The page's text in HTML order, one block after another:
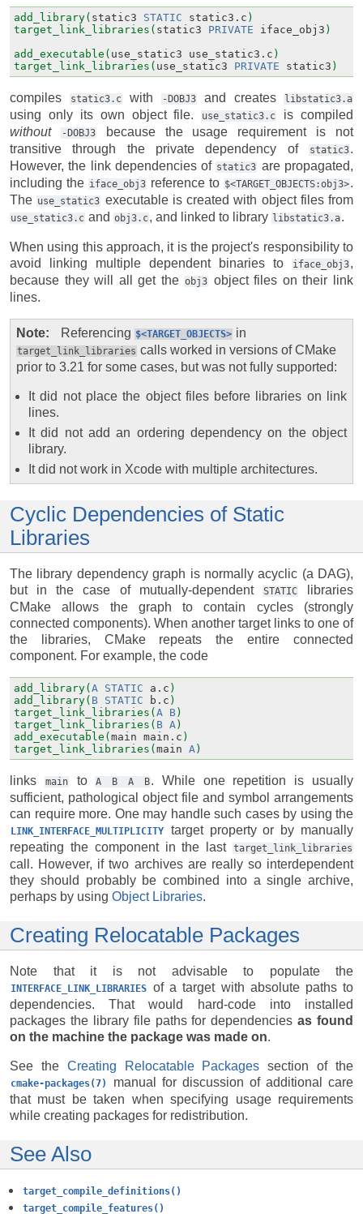
add_library( static3 STATIC static3.c )
target_link_libraries( static3 PRIVATE iface_obj3 )
add_executable( use_static3 use_static3.c )
target_link_libraries( use_static3 PRIVATE static3 )
compiles static3.c with -DOBJ3 and creates libstatic3.a
using only its own object file. use_static3.c
is compiled
without
-DOBJ3
because the usage requirement is not
transitive through the private dependency of
static3.
However, the link dependencies of static3 are propagated,
including the iface_obj3 reference to $<TARGET_OBJECTS:obj3>.
The use_static3 executable is created with object files from
use_static3.c and obj3.c, and linked to library libstatic3.a.
When using this approach, it is the project's responsibility to
avoid linking multiple dependent binaries to
iface_obj3,
because they will all get the obj3 object files on their link
lines.
Note Referencing $<TARGET_OBJECTS> in
target_link_libraries calls worked in versions of CMake
prior to 3.21 for some cases, but was not fully supported:
It did not place the object files before libraries on link
lines.
It did not add an ordering dependency on the object
library.
It did not work in Xcode with multiple architectures.
Cyclic Dependencies of Static
Libraries
The library dependency graph is normally acyclic (a DAG),
but in the case of mutually-dependent
STATIC
libraries
CMake allows the graph to contain cycles (strongly
connected components). When another target links to one of
the libraries, CMake repeats the entire connected
component. For example, the code
add_library(A STATIC a.c )
add_library( B STATIC b.c )
target_link_libraries(A B)
target_link_libraries( B A )
add_executable(main main.c )
target_link_libraries(main A )
links main to A B A B. While one repetition is usually
sufficient, pathological object file and symbol arrangements
can require more. One may handle such cases by using the
LINK_INTERFACE_MULTIPLICITY
target property or by manually
repeating the component in the last target_link_libraries
call. However, if two archives are really so interdependent
they should probably be combined into a single archive,
perhaps by using Object Libraries.
Creating Relocatable Packages
Note that it is not advisable to populate the
INTERFACE_LINK_LIBRARIES of a target with absolute paths to
dependencies. That would hard-code into installed
packages the library file paths for dependenciesas found
on the machine the package was made on.
See the Creating Relocatable Packages section of the
cmake-packages(7)
manual for discussion of additional care
that must be taken when specifying usage requirements
while creating packages for redistribution.
See Also
target_compile_definitions()
target_compile_features()